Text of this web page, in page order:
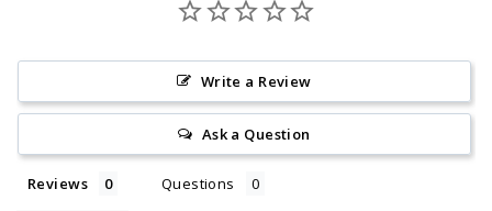
Write a Review
Ask a Question
Reviews Questions